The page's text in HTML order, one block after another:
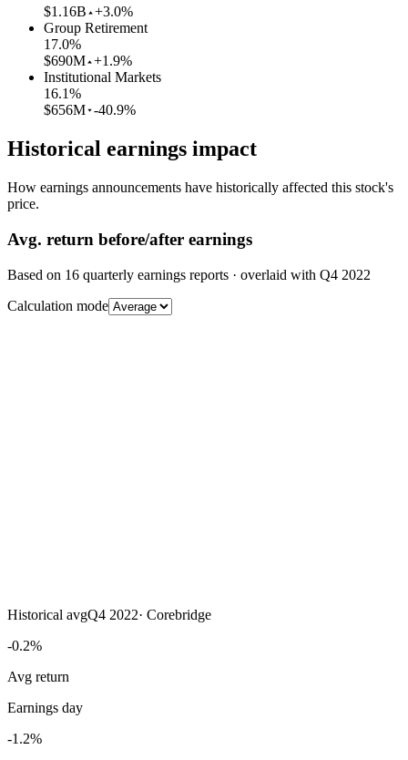
$1.16B +3.0%
Group Retirement
17.0%
$690M +1.9%
Institutional Markets
16.1%
$656M -40.9%
Historical earnings impact
How earnings announcements have historically affected this stock's
price.
Avg. return before/after earnings
Based on 16 quarterly earnings reports · overlaid with Q4 2022
Calculation mode
Historical avgQ4 2022· Corebridge
-0.2%
Avg return
Earnings day
-1.2%